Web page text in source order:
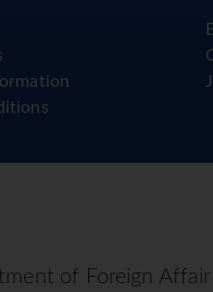
of Foreign